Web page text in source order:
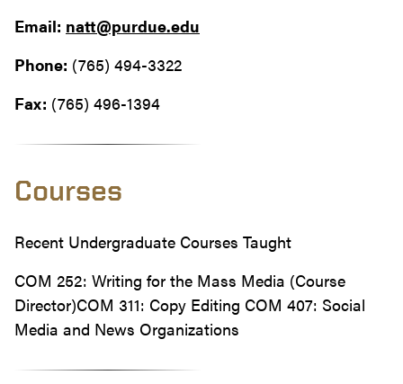
Email: natt@purdue.edu
Phone: (765) 494-3322
Fax: (765) 496-1394
Courses
Recent Undergraduate Courses Taught
COM 252: Writing for the Mass Media (Course
Director)COM 311: Copy Editing COM 407: Social
Media and News Organizations